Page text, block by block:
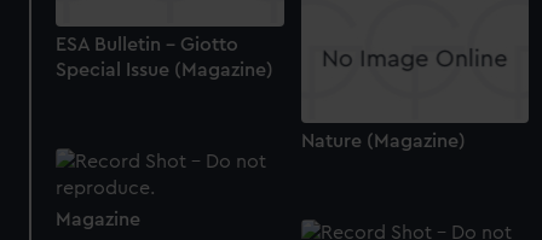
ESA Bulletin - Giotto
Special Issue (Magazine)
Nature (Magazine)
Magazine